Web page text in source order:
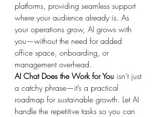
platforms, providing seamless support
where your audience already is. As
your operations grow, AI grows with
you—without the need for added
office space, onboarding, or
management overhead.
AI Chat Does the Work for You isn’t just
a catchy phrase—it’s a practical
roadmap for sustainable growth. Let AI
handle the repetitive tasks so you can